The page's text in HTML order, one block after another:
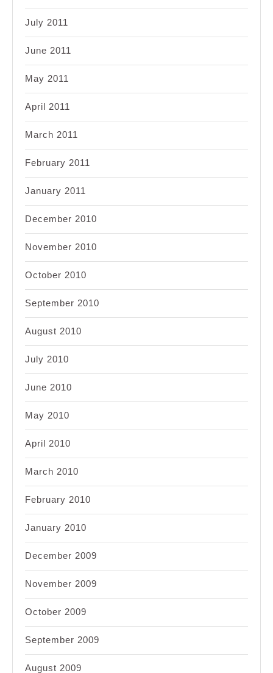
July 2011
June 2011
May 2011
April 2011
March 2011
February 2011
January 2011
December 2010
November 2010
October 2010
September 2010
August 2010
July 2010
June 2010
May 2010
April 2010
March 2010
February 2010
January 2010
December 2009
November 2009
October 2009
September 2009
August 2009